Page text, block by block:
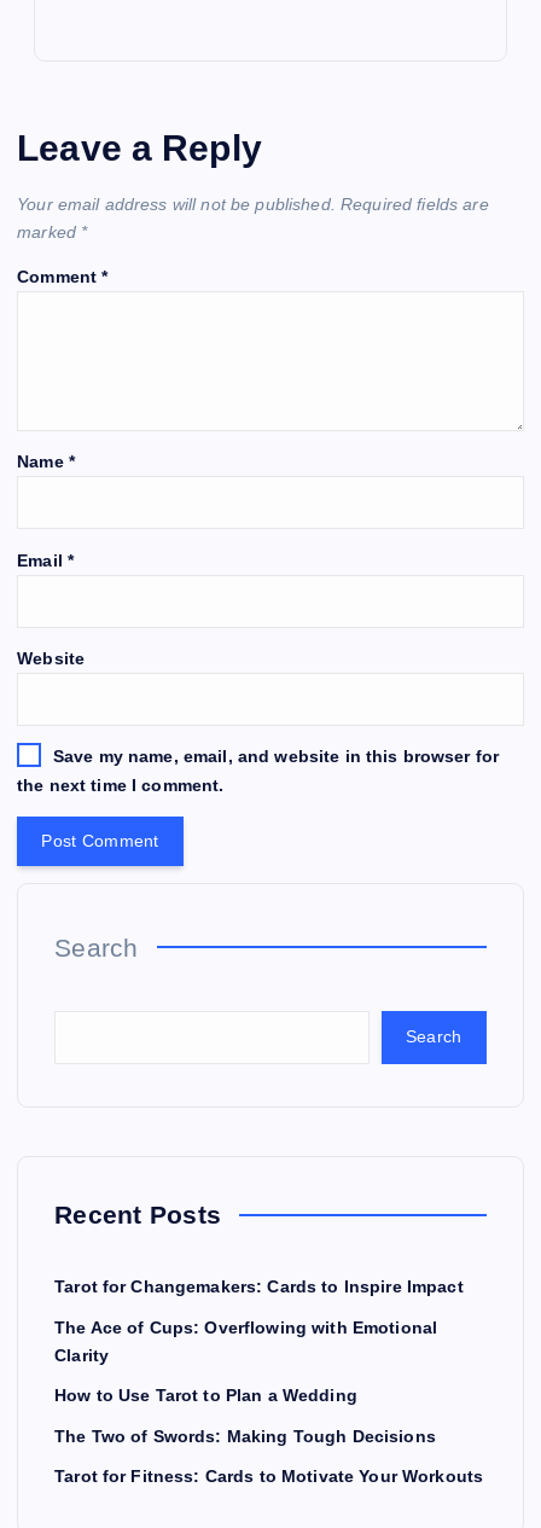
Leave a Reply
Your email address will not be published. Required fields are
marked *
Comment*
Name *
Email *
Website
Save my name, email, and website in this browser for
the next time I comment.
Search
Search
Recent Posts
Tarot for Changemakers: Cards to Inspire Impact
The Ace of Cups: Overflowing with Emotional
Clarity
How to Use Tarot to Plan a Wedding
The Two of Swords: Making Tough Decisions
Tarot for Fitness: Cards to Motivate Your Workouts